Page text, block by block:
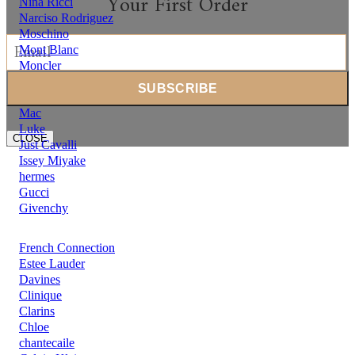
Narciso Rodriguez
Moschino
Mont Blanc
Moncler
Mac
Luke
Just Cavalli
Issey Miyake
hermes
Gucci
Givenchy
French Connection
Estee Lauder
Davines
Clinique
Clarins
Chloe
chantecaile
CLOSE